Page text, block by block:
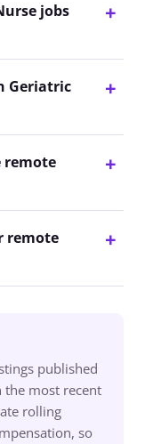
jobs
Geriatric
remote
remote
published
the most recent
rolling
so